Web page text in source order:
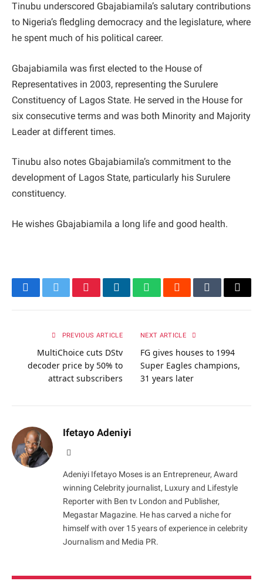
Tinubu underscored Gbajabiamila’s salutary contributions
to Nigeria’s fledgling democracy and the legislature, where
he spent much of his political career.
Gbajabiamila was first elected to the House of
Representatives in 2003, representing the Surulere
Constituency of Lagos State. He served in the House for
six consecutive terms and was both Minority and Majority
Leader at different times.
Tinubu also notes Gbajabiamila’s commitment to the
development of Lagos State, particularly his Surulere
constituency.
He wishes Gbajabiamila a long life and good health.
FacebookTwitterPinterestLinkedInWhatsAppRedditTumblrEmail
PREVIOUS ARTICLE
MultiChoice cuts DStv
decoder price by 50% to
attract subscribers
NEXT ARTICLE
FG gives houses to 1994
Super Eagles champions,
31 years later
Ifetayo Adeniyi
Adeniyi Ifetayo Moses is an Entrepreneur, Award
winning Celebrity journalist, Luxury and Lifestyle
Reporter with Ben tv London and Publisher,
Megastar Magazine. He has carved a niche for
himself with over 15 years of experience in celebrity
Journalism and Media PR.